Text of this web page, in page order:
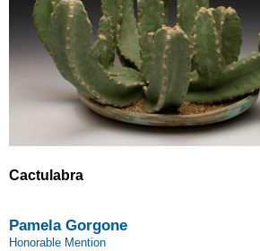
Cactulabra
Pamela Gorgone
Honorable Mention